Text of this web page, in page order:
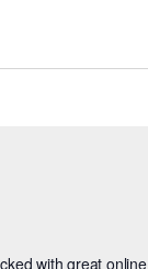
with great online